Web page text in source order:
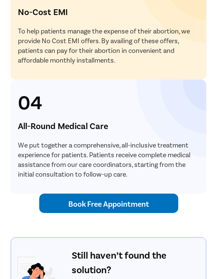
No-Cost EMI
To help patients manage the expense of their abortion, we
provide No Cost EMI offers. By availing of these offers,
patients can pay for their abortion in convenient and
affordable monthly installments.
04
All-Round Medical Care
We put together a comprehensive, all-inclusive treatment
experience for patients. Patients receive complete medical
assistance from our care coordinators, starting from the
initial consultation to follow-up care.
Book Free Appointment
Still haven’t found the
solution?